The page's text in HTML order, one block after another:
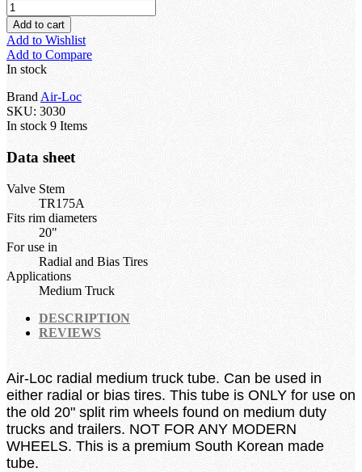
Add to cart
Add to Wishlist
Add to Compare
In stock
BrandAir-Loc
SKU: 3030
In stock 9 Items
Data sheet
Valve Stem
TR175A
Fits rim diameters
20"
For use in
Radial and Bias Tires
Applications
Medium Truck
DESCRIPTION
REVIEWS
Air-Loc radial medium truck tube. Can be used in
either radial or bias tires. This tube is ONLY for use on
the old 20" split rim wheels found on medium duty
trucks and trailers. NOT FOR ANY MODERN
WHEELS. This is a premium South Korean made
tube.